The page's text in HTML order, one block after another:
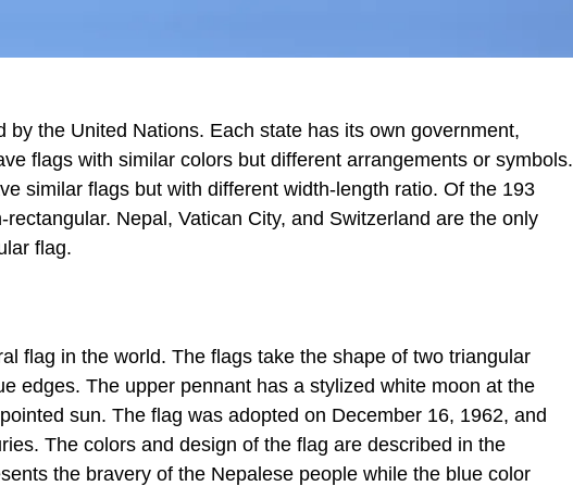
the United Nations. Each state has its own government,
flags with similar colors but different arrangements or symbols.
similar flags but with different width-length ratio. Of the 193
Nepal, Vatican City, and Switzerland are the only
flag.
flag in the world. The flags take the shape of two triangular
edges. The upper pennant has a stylized white moon at the
sun. The flag was adopted on December 16, 1962, and
The colors and design of the flag are described in the
the bravery of the Nepalese people while the blue color